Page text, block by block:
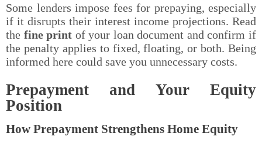
Some lenders impose fees for prepaying, especially
if it disrupts their interest income projections. Read
the fine print of your loan document and confirm if
the penalty applies to fixed, floating, or both. Being
informed here could save you unnecessary costs.
Prepayment and Your Equity
Position
How Prepayment Strengthens Home Equity